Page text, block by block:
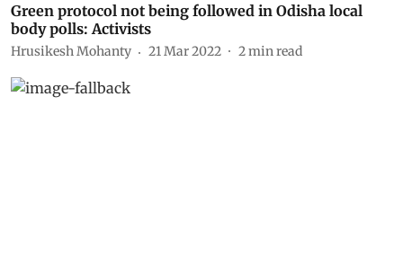
Green protocol not being followed in Odisha local
body polls: Activists
Hrusikesh Mohanty 21 Mar 2022 2min read